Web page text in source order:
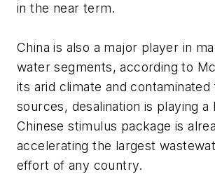
in the near term.
China is also a major player in
water segments, according to
its arid climate and
sources, desalination is playing a
Chinese stimulus package is
accelerating the largest
effort of any country.